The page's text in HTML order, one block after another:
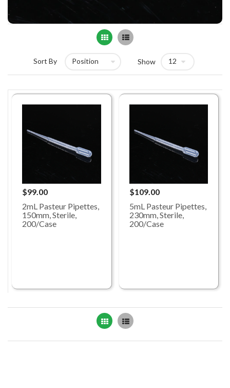
Grid List
Sort By Show
$99.00
2mL Pasteur Pipettes,
150mm, Sterile,
200/Case
$109.00
5mL Pasteur Pipettes,
230mm, Sterile,
200/Case
Grid List